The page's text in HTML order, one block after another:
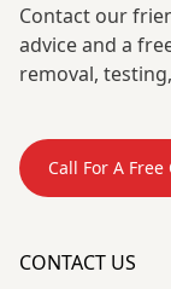
Contact our
advice and a
removal,
Call For A Free
CONTACT US